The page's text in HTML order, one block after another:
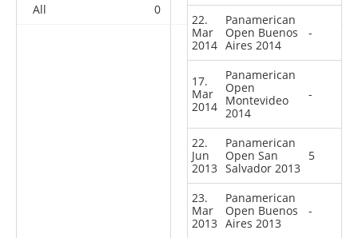
All 0 0 0 14
22.
Mar
2014
Panamerican
Open Buenos
Aires 2014
-
17.
Mar
2014
Panamerican
Open
Montevideo
2014
-
22.
Jun
2013
Panamerican
Open San
Salvador 2013
5
23.
Mar
2013
Panamerican
Open Buenos
Aires 2013
-